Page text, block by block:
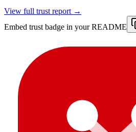
View full trust report →
Embed trust badge in your README